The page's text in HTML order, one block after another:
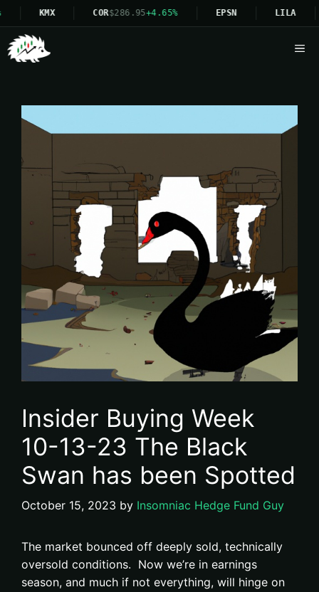
KMX COR$286.95+4.65% EPSN LILA
Insider Buying Week
10-13-23 The Black
Swan has been Spotted
October 15, 2023 by Insomniac Hedge Fund Guy
The market bounced off deeply sold, technically
oversold conditions. Now we’re in earnings
season, and much if not everything, will hinge on